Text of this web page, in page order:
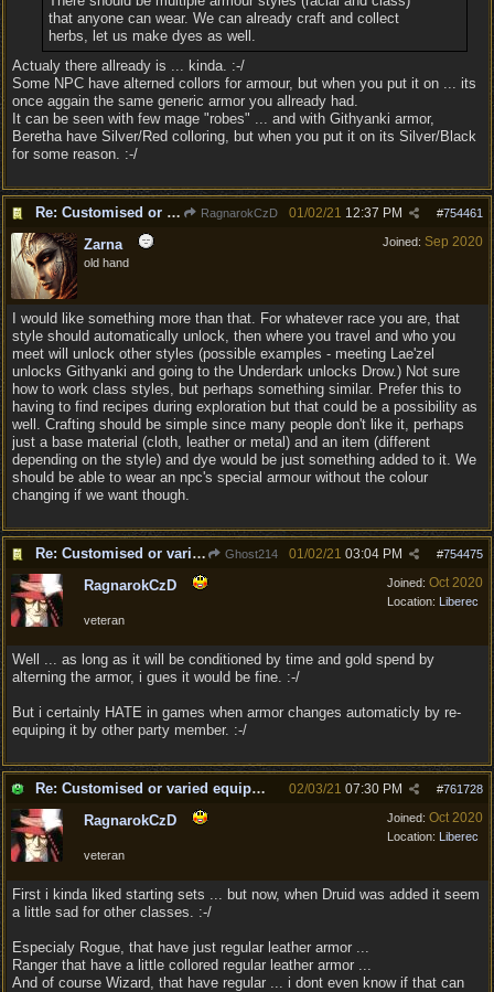
that anyone can wear. We can already craft and collect
herbs, let us make dyes as well.
Actualy there allready is ... kinda. :-/
Some NPC have alterned collors for armour, but when you put it on ... its
once aggain the same generic armor you allready had.
It can be seen with few mage "robes" ... and with Githyanki armor,
Beretha have Silver/Red colloring, but when you put it on its Silver/Black
for some reason. :-/
Re: Customised or varied equipment options RagnarokCzD #754461
01/02/21 12:37 PM
Joined: Sep 2020
Zarna
old hand
I would like something more than that. For whatever race you are, that
style should automatically unlock, then where you travel and who you
meet will unlock other styles (possible examples - meeting Lae'zel
unlocks Githyanki and going to the Underdark unlocks Drow.) Not sure
how to work class styles, but perhaps something similar. Prefer this to
having to find recipes during exploration but that could be a possibility as
well. Crafting should be simple since many people don't like it, perhaps
just a base material (cloth, leather or metal) and an item (different
depending on the style) and dye would be just something added to it. We
should be able to wear an npc's special armour without the colour
changing if we want though.
Re: Customised or varied equipment options Ghost214 #754475
01/02/21 03:04 PM
Joined: Oct 2020
Location: Liberec
RagnarokCzD
veteran
Well ... as long as it will be conditioned by time and gold spend by
alterning the armor, i gues it would be fine. :-/
But i certainly HATE in games when armor changes automaticly by re-
equiping it by other party member. :-/
Re: Customised or varied equipment options #761728
02/03/21 07:30 PM
Joined: Oct 2020
Location: Liberec
RagnarokCzD
veteran
First i kinda liked starting sets ... but now, when Druid was added it seem
a little sad for other classes. :-/
Especialy Rogue, that have just regular leather armor ...
Ranger that have a little collored regular leather armor ...
And of course Wizard, that have regular ... i dont even know if that can